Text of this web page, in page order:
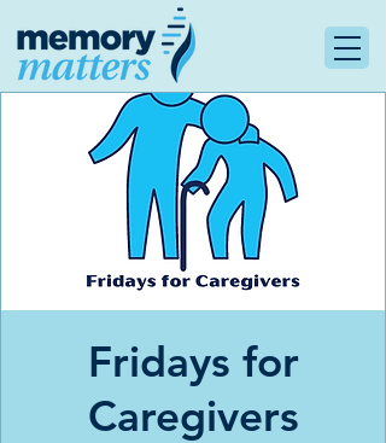
Fridays for
Caregivers